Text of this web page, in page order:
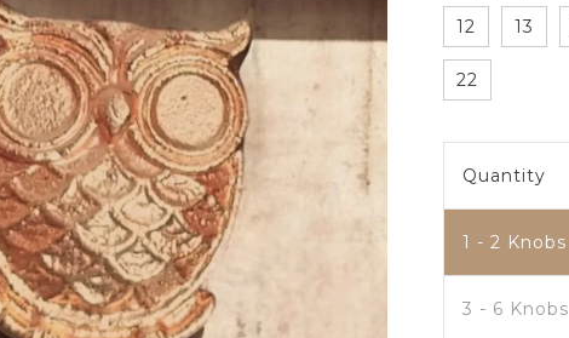
12 13
22
Quantity
1 - 2 Knobs
3 - 6 Knobs